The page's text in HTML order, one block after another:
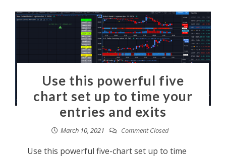
Use this powerful five
chart set up to time your
entries and exits
March 10, 2021 Comment Closed
Use this powerful five-chart set up to time